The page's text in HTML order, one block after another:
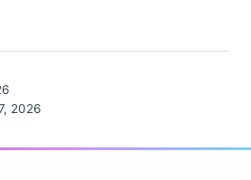
2026